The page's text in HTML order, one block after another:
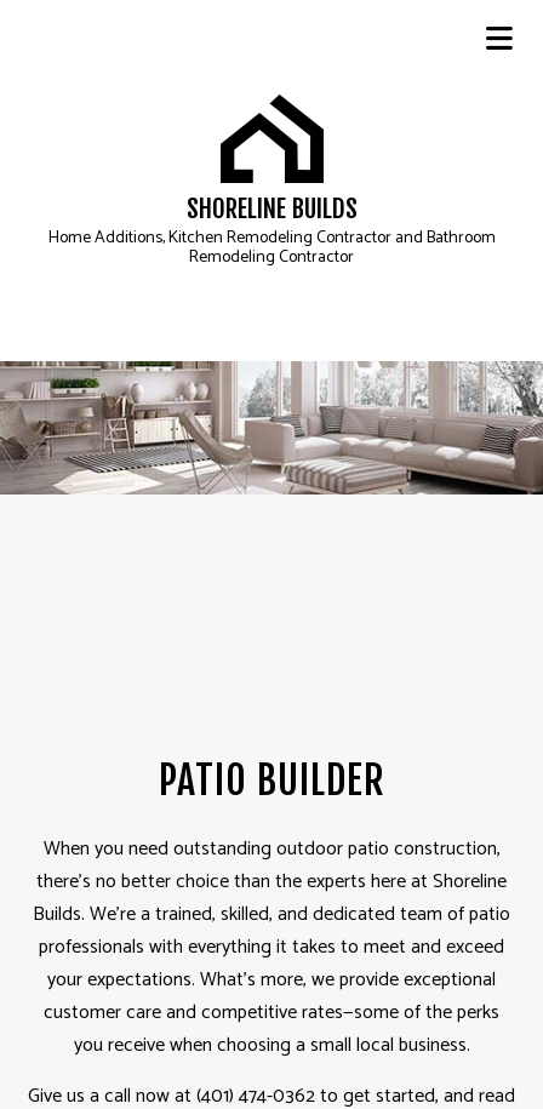
SHORELINE BUILDS
Home Additions, Kitchen Remodeling Contractor and Bathroom
Remodeling Contractor
PATIO BUILDER
When you need outstanding outdoor patio construction,
there’s no better choice than the experts here at Shoreline
Builds. We’re a trained, skilled, and dedicated team of patio
professionals with everything it takes to meet and exceed
your expectations. What’s more, we provide exceptional
customer care and competitive rates—some of the perks
you receive when choosing a small local business.
Give us a call now at (401) 474-0362 to get started, and read